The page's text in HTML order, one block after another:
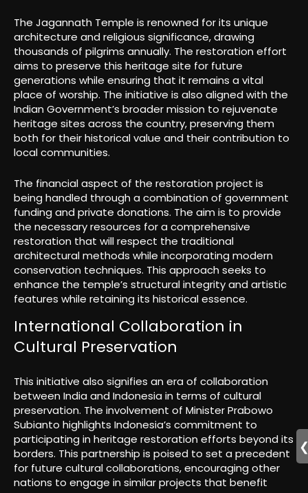
The Jagannath Temple is renowned for its unique
architecture and religious significance, drawing
thousands of pilgrims annually. The restoration effort
aims to preserve this heritage site for future
generations while ensuring that it remains a vital
place of worship. The initiative is also aligned with the
Indian Government’s broader mission to rejuvenate
heritage sites across the country, preserving them
both for their historical value and their contribution to
local communities.
The financial aspect of the restoration project is
being handled through a combination of government
funding and private donations. The aim is to provide
the necessary resources for a comprehensive
restoration that will respect the traditional
architectural methods while incorporating modern
conservation techniques. This approach seeks to
enhance the temple’s structural integrity and artistic
features while retaining its historical essence.
International Collaboration in
Cultural Preservation
This initiative also signifies an era of collaboration
between India and Indonesia in terms of cultural
preservation. The involvement of Minister Prabowo
Subianto highlights Indonesia’s commitment to
participating in heritage restoration efforts beyond its
borders. This partnership is poised to set a precedent
for future cultural collaborations, encouraging other
nations to engage in similar projects that benefit